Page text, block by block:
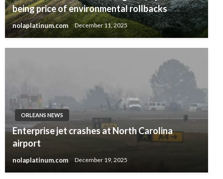
being price of environmental rollbacks
nolaplatinum.com December 11, 2025
ORLEANS NEWS
Enterprise jet crashes at North Carolina
airport
nolaplatinum.com December 19, 2025